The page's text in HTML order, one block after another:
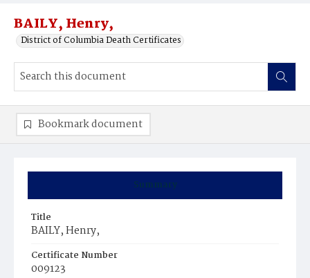
BAILY, Henry,
District of Columbia Death Certificates
Summary
Title
BAILY, Henry,
Certificate Number
009123
Bookmark document